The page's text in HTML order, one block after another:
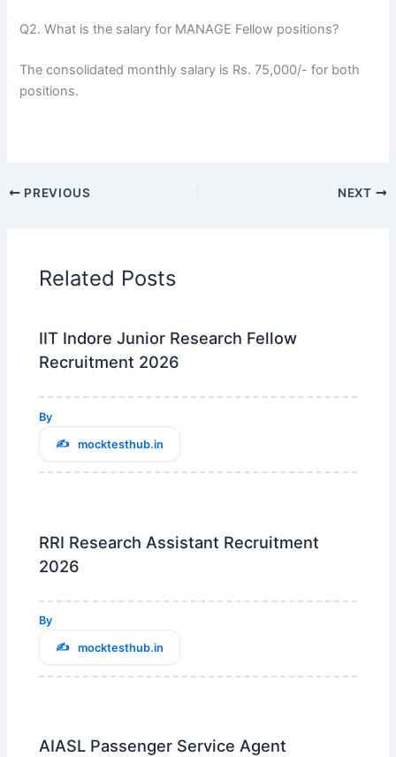
Q2. What is the salary for MANAGE Fellow positions?
The consolidated monthly salary is Rs. 75,000/- for both
positions.
PREVIOUS NEXT
Related Posts
IIT Indore Junior Research Fellow
Recruitment 2026
By
mocktesthub.in
RRI Research Assistant Recruitment
2026
By
mocktesthub.in
AIASL Passenger Service Agent